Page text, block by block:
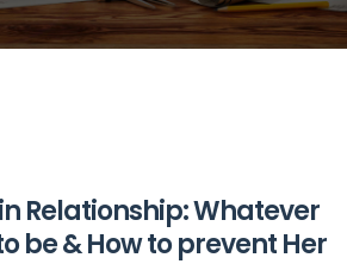
Relationship: Whatever
be & How to prevent Her